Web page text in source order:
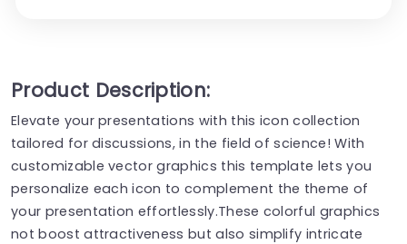
Product Description:
Elevate your presentations with this icon collection
tailored for discussions, in the field of science! With
customizable vector graphics this template lets you
personalize each icon to complement the theme of
your presentation effortlessly.These colorful graphics
not boost attractiveness but also simplify intricate